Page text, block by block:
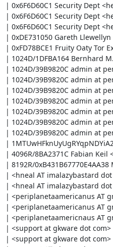
| 0x6F6D60C1 Security Dept
| 0x6F6D60C1 Security Dept
| 0x6F6D60C1 Security Dept
| 0xDE731050 Gareth
| 0xFD78BCE1 Fruity Oaty Tor
| 1024D/1DFBA164 Bernhard
| 1024D/39B9820C admin at
| 1024D/39B9820C admin at
| 1024D/39B9820C admin at
| 1024D/39B9820C admin at
| 1024D/39B9820C admin at
| 1024D/39B9820C admin at
| 1024D/39B9820C admin at
|
| 4096R/8BA2371C Fabian
| 8192R/
| <hneal AT imalazybastard
| <hneal AT imalazybastard
| <periplanetaamericanus AT
| <periplanetaamericanus AT
| <periplanetaamericnaus AT
| <support at gkware dot com>
| <support at gkware dot com>